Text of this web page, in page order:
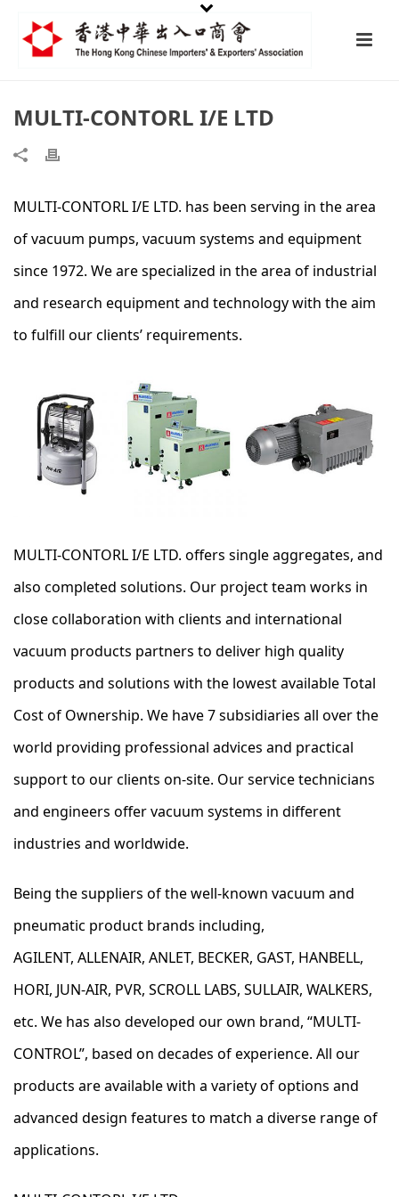
MULTI-CONTORL I/E LTD
MULTI-CONTORL I/E LTD. has been serving in the area
of vacuum pumps, vacuum systems and equipment
since 1972. We are specialized in the area of industrial
and research equipment and technology with the aim
to fulfill our clients’ requirements.
MULTI-CONTORL I/E LTD. offers single aggregates, and
also completed solutions. Our project team works in
close collaboration with clients and international
vacuum products partners to deliver high quality
products and solutions with the lowest available Total
Cost of Ownership. We have 7 subsidiaries all over the
world providing professional advices and practical
support to our clients on-site. Our service technicians
and engineers offer vacuum systems in different
industries and worldwide.
Being the suppliers of the well-known vacuum and
pneumatic product brands including,
AGILENT, ALLENAIR, ANLET, BECKER, GAST, HANBELL,
HORI, JUN-AIR, PVR, SCROLL LABS, SULLAIR, WALKERS,
etc. We has also developed our own brand, “MULTI-
CONTROL”, based on decades of experience. All our
products are available with a variety of options and
advanced design features to match a diverse range of
applications.